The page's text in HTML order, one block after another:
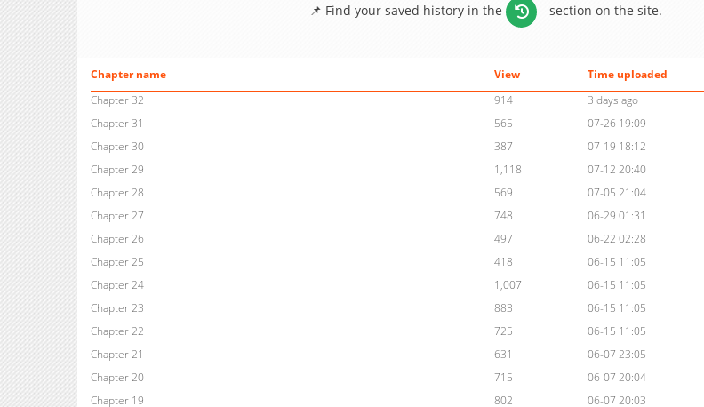
📌 Find your saved history in the
section on the site.
Chapter name View
Time uploaded
Chapter 32
914
3 days ago
Chapter 31
565
07-26 19:09
Chapter 30
387
07-19 18:12
Chapter 29
1,118
07-12 20:40
Chapter 28
569
07-05 21:04
Chapter 27
748
06-29 01:31
Chapter 26
497
06-22 02:28
Chapter 25
418
06-15 11:05
Chapter 24
1,007
06-15 11:05
Chapter 23
883
06-15 11:05
Chapter 22
725
06-15 11:05
Chapter 21
631
06-07 23:05
Chapter 20
715
06-07 20:04
Chapter 19
802
06-07 20:03